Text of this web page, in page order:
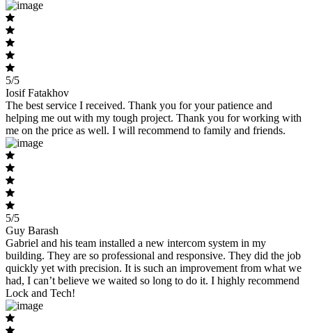
5/5
Iosif Fatakhov
The best service I received. Thank you for your patience and
helping me out with my tough project. Thank you for working with
me on the price as well. I will recommend to family and friends.
5/5
Guy Barash
Gabriel and his team installed a new intercom system in my
building. They are so professional and responsive. They did the job
quickly yet with precision. It is such an improvement from what we
had, I can’t believe we waited so long to do it. I highly recommend
Lock and Tech!